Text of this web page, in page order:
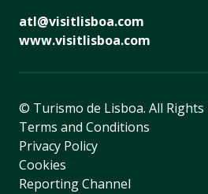
atl@visitlisboa.com
www.visitlisboa.com
© Turismo de Lisboa. All Rights
Terms and Conditions
Privacy Policy
Cookies
Reporting Channel